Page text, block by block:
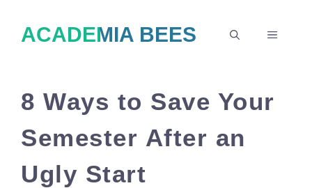
ACADEMIA BEES MENU
8 Ways to Save Your
Semester After an
Ugly Start